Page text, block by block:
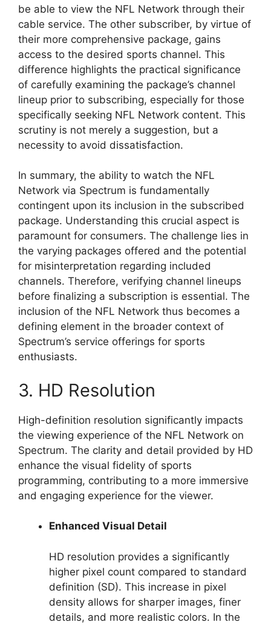
be able to view the NFL Network through their
cable service. The other subscriber, by virtue of
their more comprehensive package, gains
access to the desired sports channel. This
difference highlights the practical significance
of carefully examining the package’s channel
lineup prior to subscribing, especially for those
specifically seeking NFL Network content. This
scrutiny is not merely a suggestion, but a
necessity to avoid dissatisfaction.
In summary, the ability to watch the NFL
Network via Spectrum is fundamentally
contingent upon its inclusion in the subscribed
package. Understanding this crucial aspect is
paramount for consumers. The challenge lies in
the varying packages offered and the potential
for misinterpretation regarding included
channels. Therefore, verifying channel lineups
before finalizing a subscription is essential. The
inclusion of the NFL Network thus becomes a
defining element in the broader context of
Spectrum’s service offerings for sports
enthusiasts.
3. HD Resolution
High-definition resolution significantly impacts
the viewing experience of the NFL Network on
Spectrum. The clarity and detail provided by HD
enhance the visual fidelity of sports
programming, contributing to a more immersive
and engaging experience for the viewer.
Enhanced Visual Detail
HD resolution provides a significantly
higher pixel count compared to standard
definition (SD). This increase in pixel
density allows for sharper images, finer
details, and more realistic colors. In the